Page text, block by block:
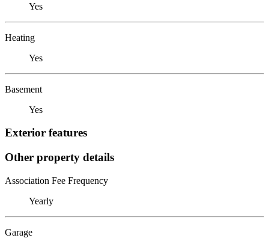
Yes
Heating
Yes
Basement
Yes
Exterior features
Other property details
Association Fee Frequency
Yearly
Garage